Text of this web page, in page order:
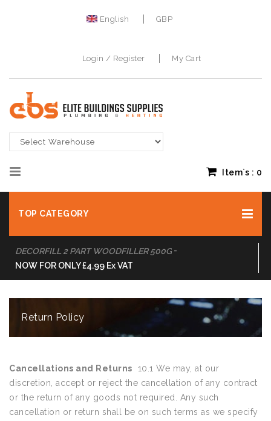
English GBP
Login / Register My Cart
Item`s : 0
TOP CATEGORY
DULUX TRADE VINYL MATT WHITE 10L
BUY NOW FOR ONLY £34.99 Ex VAT
Return Policy
Cancellations and Returns 10.1 We may, at our
discretion, accept or reject the cancellation of any contract
or the return of any goods not required. Any such
cancellation or return shall be on such terms as we specify